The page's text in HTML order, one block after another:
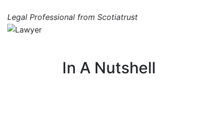
Legal Professional from Scotiatrust
In A Nutshell